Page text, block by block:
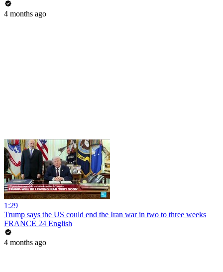
4 months ago
1:29
Trump says the US could end the Iran war in two to three weeks
FRANCE 24 English
4 months ago